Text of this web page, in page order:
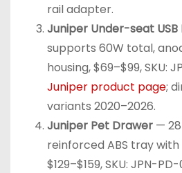
rail adapter.
Juniper Under-seat USB
supports 60W total,
housing, $69–$99, SKU:
Juniper product page;
variants 2020–2026.
Juniper Pet Drawer—
reinforced ABS tray
$129–$159, SKU: JPN-PD-